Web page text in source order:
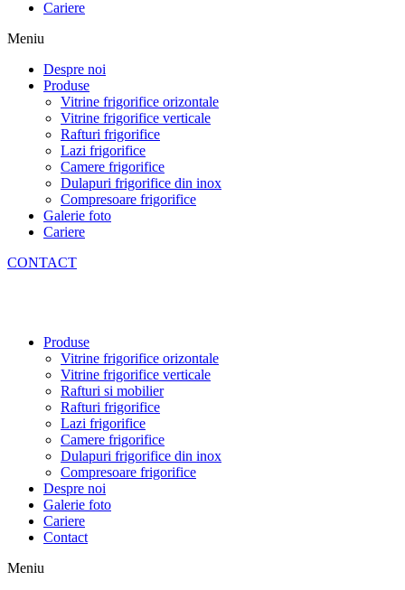
Cariere
Meniu
Despre noi
Produse
Vitrine frigorifice orizontale
Vitrine frigorifice verticale
Rafturi frigorifice
Lazi frigorifice
Camere frigorifice
Dulapuri frigorifice din inox
Compresoare frigorifice
Galerie foto
Cariere
CONTACT
Produse
Vitrine frigorifice orizontale
Vitrine frigorifice verticale
Rafturi si mobilier
Rafturi frigorifice
Lazi frigorifice
Camere frigorifice
Dulapuri frigorifice din inox
Compresoare frigorifice
Despre noi
Galerie foto
Cariere
Contact
Meniu